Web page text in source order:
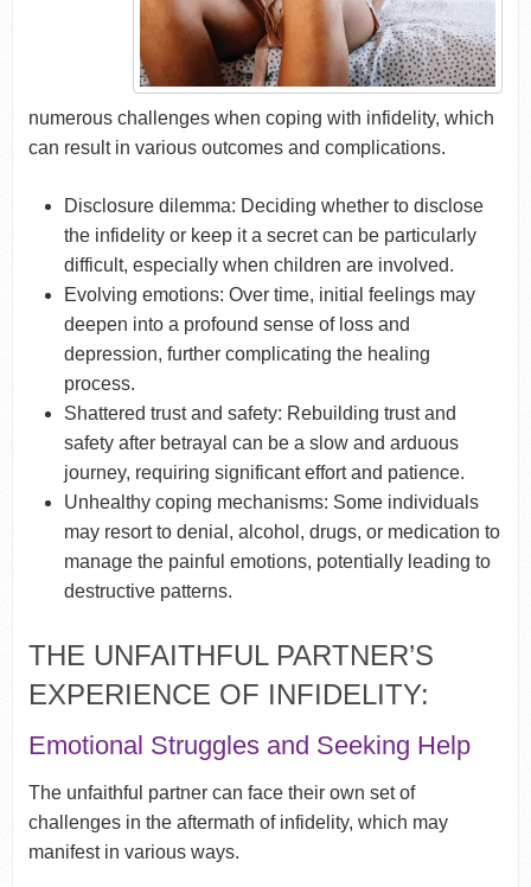
numerous challenges when coping with infidelity, which
can result in various outcomes and complications.
Disclosure dilemma: Deciding whether to disclose
the infidelity or keep it a secret can be particularly
difficult, especially when children are involved.
Evolving emotions: Over time, initial feelings may
deepen into a profound sense of loss and
depression, further complicating the healing
process.
Shattered trust and safety: Rebuilding trust and
safety after betrayal can be a slow and arduous
journey, requiring significant effort and patience.
Unhealthy coping mechanisms: Some individuals
may resort to denial, alcohol, drugs, or medication to
manage the painful emotions, potentially leading to
destructive patterns.
THE UNFAITHFUL PARTNER’S
EXPERIENCE OF INFIDELITY:
Emotional Struggles and Seeking Help
The unfaithful partner can face their own set of
challenges in the aftermath of infidelity, which may
manifest in various ways.